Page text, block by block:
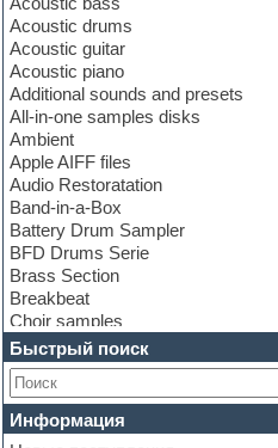
Acoustic drums
Acoustic guitar
Acoustic piano
Additional sounds and presets
All-in-one samples disks
Ambient
Apple AIFF files
Audio Restoratation
Band-in-a-Box
Battery Drum Sampler
BFD Drums Serie
Brass Section
Breakbeat
Choir samples
Chris Hein Samples
Cinematic samples
Club bass
Club leads
Club sounds
Быстрый поиск
Информация